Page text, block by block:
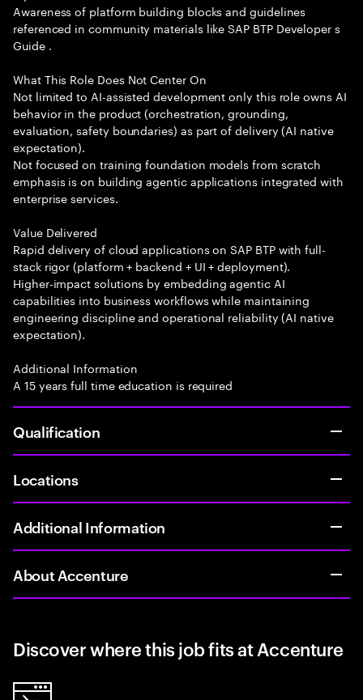
Awareness of platform building blocks and guidelines
referenced in community materials like SAP BTP Developer s
Guide .
What This Role Does Not Center On
Not limited to AI-assisted development only this role owns AI
behavior in the product (orchestration, grounding,
evaluation, safety boundaries) as part of delivery (AI native
expectation).
Not focused on training foundation models from scratch
emphasis is on building agentic applications integrated with
enterprise services.
Value Delivered
Rapid delivery of cloud applications on SAP BTP with full-
stack rigor (platform + backend + UI + deployment).
Higher-impact solutions by embedding agentic AI
capabilities into business workflows while maintaining
engineering discipline and operational reliability (AI native
expectation).
Additional Information
A 15 years full time education is required
Qualification
Locations
Additional Information
About Accenture
Discover where this job fits at Accenture